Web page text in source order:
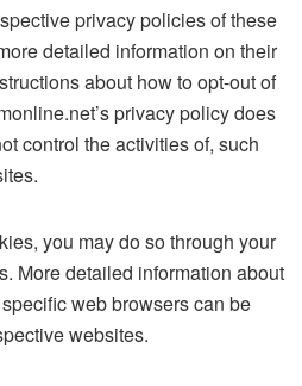
privacy policies of these
detailed information on their
about how to opt-out of
privacy policy does
control the activities of, such
you may do so through your
More detailed information about
web browsers can be
websites.